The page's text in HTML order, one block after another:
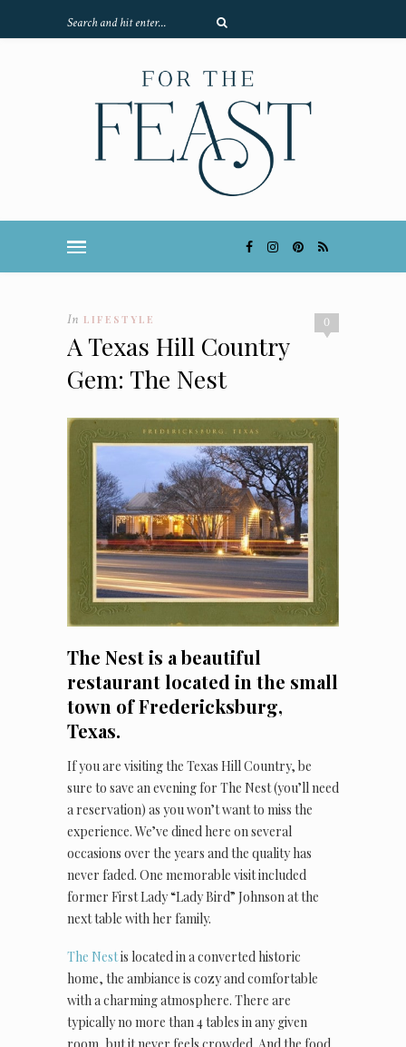
0
In LIFESTYLE
A Texas Hill Country
Gem: The Nest
The Nest is a beautiful
restaurant located in the small
town of Fredericksburg,
Texas.
If you are visiting the Texas Hill Country, be
sure to save an evening for The Nest (you’ll need
a reservation) as you won’t want to miss the
experience. We’ve dined here on several
occasions over the years and the quality has
never faded. One memorable visit included
former First Lady “Lady Bird” Johnson at the
next table with her family.
The Nestis located in a converted historic
home, the ambiance is cozy and comfortable
with a charming atmosphere. There are
typically no more than 4 tables in any given